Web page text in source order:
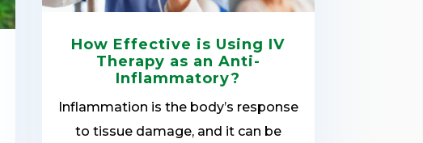
How Effective is Using IV
Therapy as an Anti-
Inflammatory?
Inflammation is the body’s response
to tissue damage, and it can be